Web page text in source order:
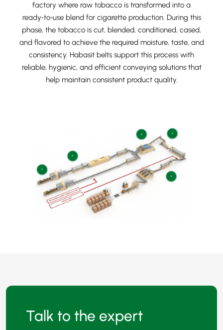
factory where raw tobacco is transformed into a
ready‑to‑use blend for cigarette production. During this
phase, the tobacco is cut, blended, conditioned, cased,
and flavored to achieve the required moisture, taste, and
consistency. Habasit belts support this process with
reliable, hygienic, and efficient conveying solutions that
help maintain consistent product quality.
+
+
+ +
+
Talk to the expert